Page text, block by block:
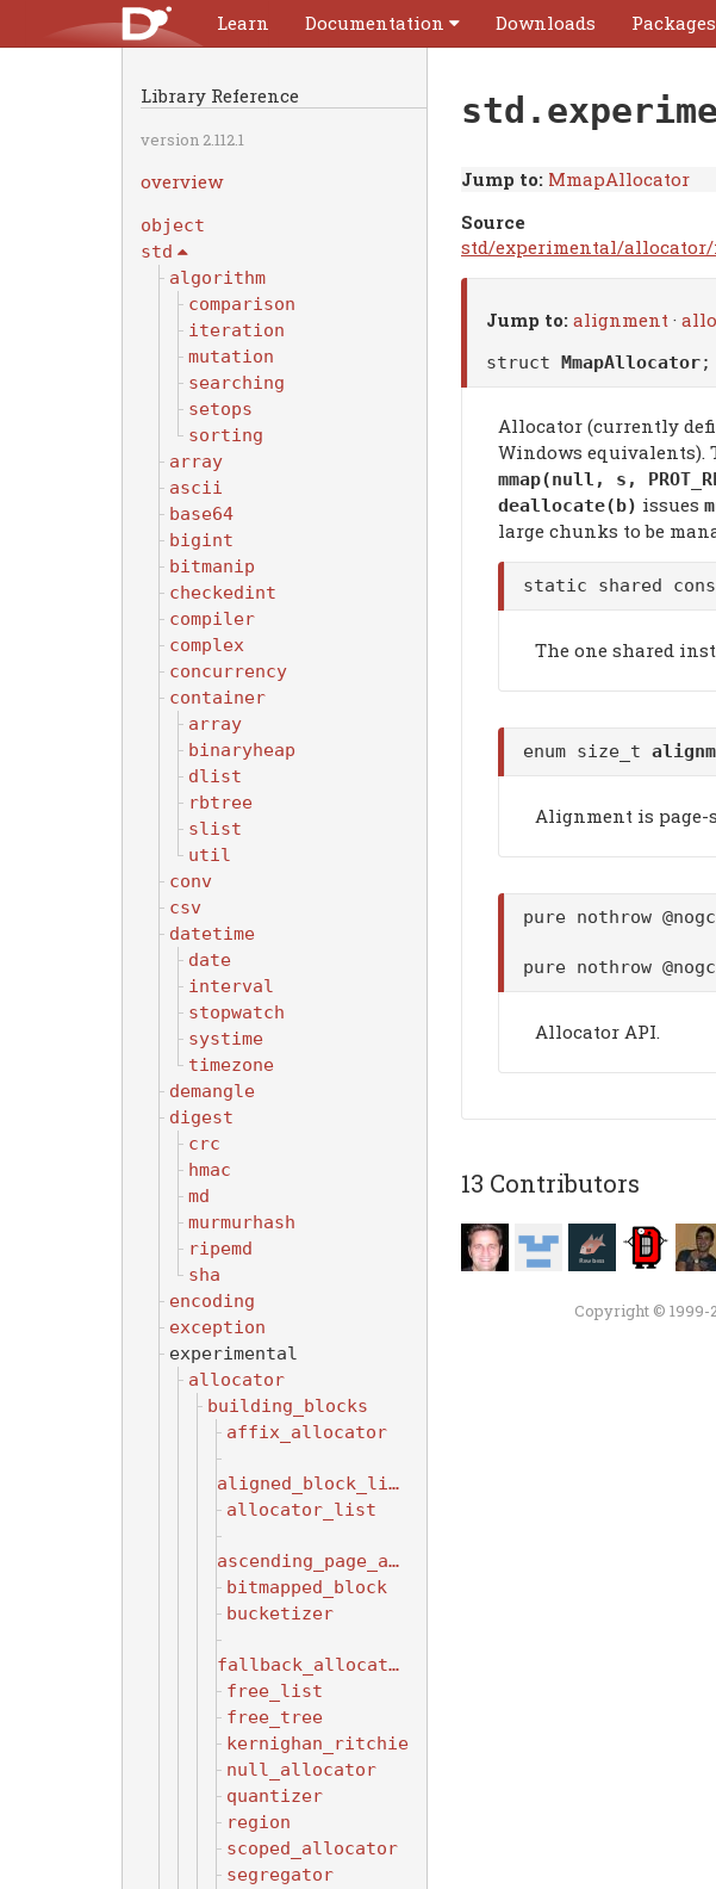
Learn Documentation Downloads Packages
Library Reference
version 2.112.1
overview
object
std
algorithm
comparison
iteration
mutation
searching
setops
sorting
array
ascii
base64
bigint
bitmanip
checkedint
compiler
complex
concurrency
container
array
binaryheap
dlist
rbtree
slist
util
conv
csv
datetime
date
interval
stopwatch
systime
timezone
demangle
digest
crc
hmac
md
murmurhash
ripemd
sha
encoding
exception
experimental
allocator
building_blocks
affix_allocator
aligned_block_list
allocator_list
ascending_page_allocator
bitmapped_block
bucketizer
fallback_allocator
free_list
free_tree
kernighan_ritchie
null_allocator
quantizer
region
scoped_allocator
segregator
Jump to: MmapAllocator
Source
std/experimental/allocator/
Jump to: alignment ·
struct MmapAllocator;
Allocator (currently
Windows equivalents).
mmap(null, s,
deallocate(b) issues
large chunks to be
static shared
The one shared
enum size_t
Alignment is page-
pure nothrow
pure nothrow
Allocator API.
13 Contributors
Copyright © 1999-